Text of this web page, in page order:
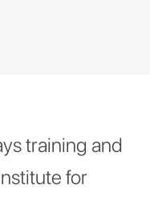
training and
for